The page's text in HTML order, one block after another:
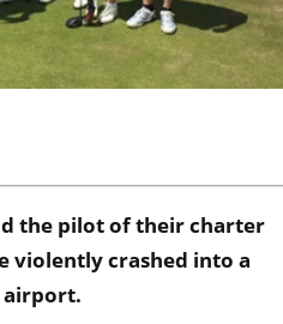
the pilot of their charter
violently crashed into a
airport.